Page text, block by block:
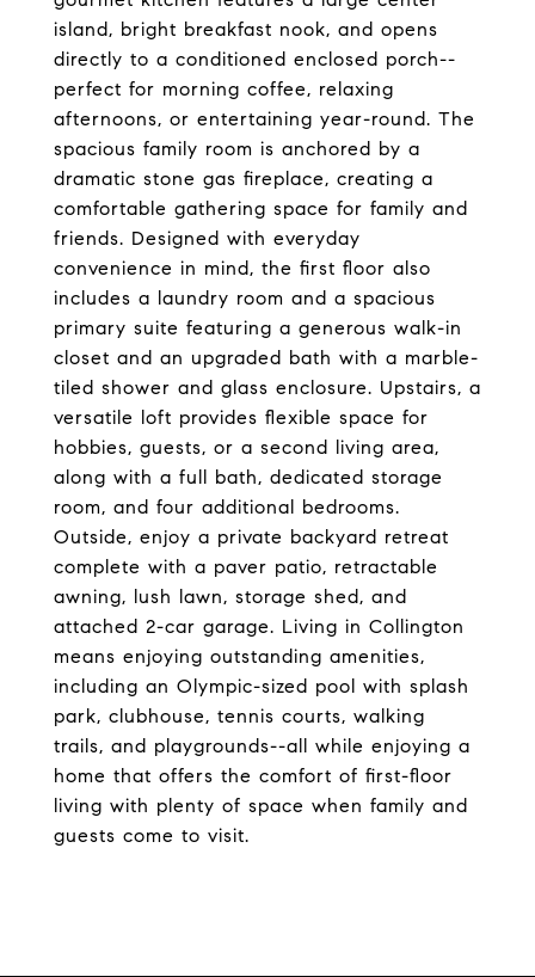
island, bright breakfast nook, and opens
directly to a conditioned enclosed porch--
perfect for morning coffee, relaxing
afternoons, or entertaining year-round. The
spacious family room is anchored by a
dramatic stone gas fireplace, creating a
comfortable gathering space for family and
friends. Designed with everyday
convenience in mind, the first floor also
includes a laundry room and a spacious
primary suite featuring a generous walk-in
closet and an upgraded bath with a marble-
tiled shower and glass enclosure. Upstairs, a
versatile loft provides flexible space for
hobbies, guests, or a second living area,
along with a full bath, dedicated storage
room, and four additional bedrooms.
Outside, enjoy a private backyard retreat
complete with a paver patio, retractable
awning, lush lawn, storage shed, and
attached 2-car garage. Living in Collington
means enjoying outstanding amenities,
including an Olympic-sized pool with splash
park, clubhouse, tennis courts, walking
trails, and playgrounds--all while enjoying a
home that offers the comfort of first-floor
living with plenty of space when family and
guests come to visit.